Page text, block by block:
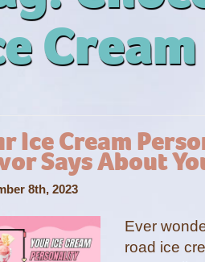
Cream
Ice Cream
Says About
8th, 2023
Ever
road ice